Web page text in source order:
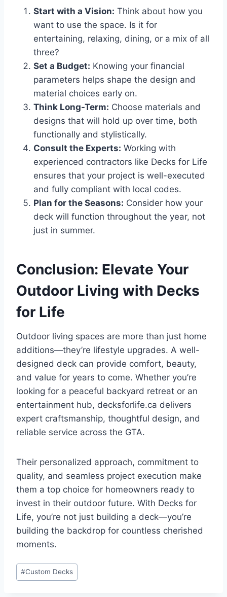
Start with a Vision: Think about how you
want to use the space. Is it for
entertaining, relaxing, dining, or a mix of all
three?
Set a Budget: Knowing your financial
parameters helps shape the design and
material choices early on.
Think Long-Term: Choose materials and
designs that will hold up over time, both
functionally and stylistically.
Consult the Experts: Working with
experienced contractors like Decks for Life
ensures that your project is well-executed
and fully compliant with local codes.
Plan for the Seasons: Consider how your
deck will function throughout the year, not
just in summer.
Conclusion: Elevate Your
Outdoor Living with Decks
for Life
Outdoor living spaces are more than just home
additions—they’re lifestyle upgrades. A well-
designed deck can provide comfort, beauty,
and value for years to come. Whether you’re
looking for a peaceful backyard retreat or an
entertainment hub, decksforlife.ca delivers
expert craftsmanship, thoughtful design, and
reliable service across the GTA.
Their personalized approach, commitment to
quality, and seamless project execution make
them a top choice for homeowners ready to
invest in their outdoor future. With Decks for
Life, you’re not just building a deck—you’re
building the backdrop for countless cherished
moments.
Post
Tags:
#Custom Decks